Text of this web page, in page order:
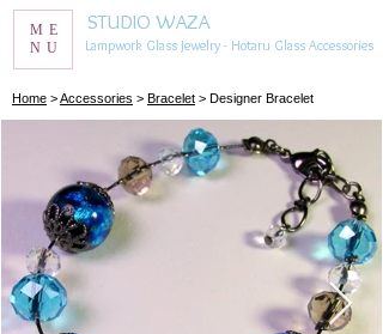
ME
NU
STUDIO WAZA
Lampwork Glass Jewelry - Hotaru Glass Accessories
​Home >Accessories > Bracelet > Designer Bracelet